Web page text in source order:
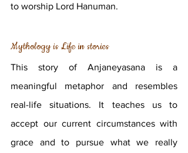
to worship Lord Hanuman.
Mythology is Life in stories
This story of Anjaneyasana is a
meaningful metaphor and resembles
real-life situations. It teaches us to
accept our current circumstances with
grace and to pursue what we really